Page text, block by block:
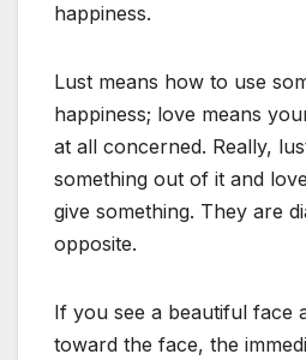
happiness.
Lust means how to use
happiness; love means
at all concerned. Really,
something out of it and
give something. They are
opposite.
If you see a beautiful face
toward the face, the